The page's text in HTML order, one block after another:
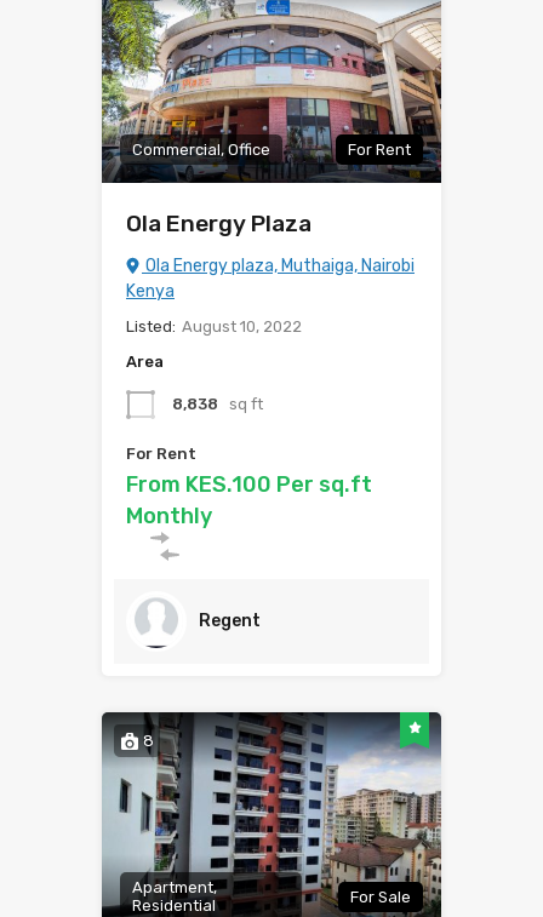
Commercial, Office For Rent
Ola Energy Plaza
Ola Energy plaza, Muthaiga, Nairobi
Kenya
Listed: August 10, 2022
Area
8,838 sq ft
For Rent
From KES.100 Per sq.ft
Monthly
Regent
8
Apartment,
Residential
For Sale